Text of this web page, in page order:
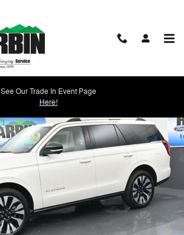
See Our Trade In Event Page
Here!